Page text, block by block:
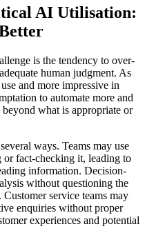
AI Utilisation:
is the tendency to over-
human judgment. As
and more impressive in
to automate more and
what is appropriate or
ways. Teams may use
fact-checking it, leading to
information. Decision-
without questioning the
service teams may
enquiries without proper
experiences and potential